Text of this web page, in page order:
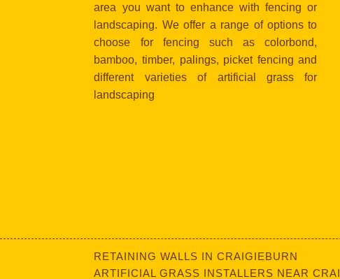
area you want to enhance with fencing or
landscaping. We offer a range of options to
choose for fencing such as colorbond,
bamboo, timber, palings, picket fencing and
different varieties of artificial grass for
landscaping
RETAINING WALLS IN CRAIGIEBURN
ARTIFICIAL GRASS INSTALLERS NEAR